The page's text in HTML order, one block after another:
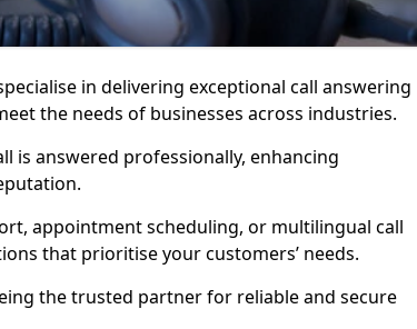
in delivering exceptional call answering
the needs of businesses across industries.
is answered professionally, enhancing
appointment scheduling, or multilingual call
that prioritise your customers’ needs.
the trusted partner for reliable and secure